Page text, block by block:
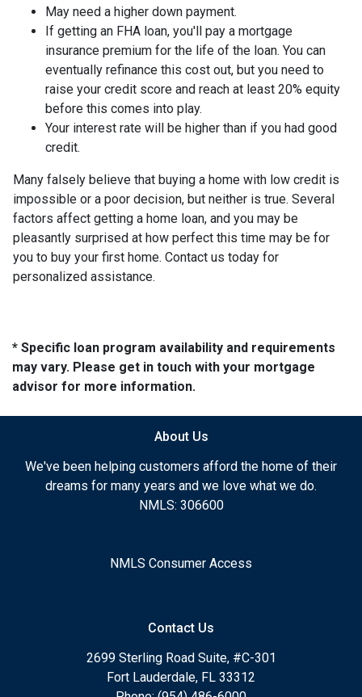
May need a higher down payment.
If getting an FHA loan, you'll pay a mortgage
insurance premium for the life of the loan. You can
eventually refinance this cost out, but you need to
raise your credit score and reach at least 20% equity
before this comes into play.
Your interest rate will be higher than if you had good
credit.
Many falsely believe that buying a home with low credit is
impossible or a poor decision, but neither is true. Several
factors affect getting a home loan, and you may be
pleasantly surprised at how perfect this time may be for
you to buy your first home. Contact us today for
personalized assistance.
* Specific loan program availability and requirements
may vary. Please get in touch with your mortgage
advisor for more information.
About Us
We've been helping customers afford the home of their
dreams for many years and we love what we do.
NMLS: 306600
NMLS Consumer Access
Contact Us
2699 Sterling Road Suite, #C-301
Fort Lauderdale, FL 33312